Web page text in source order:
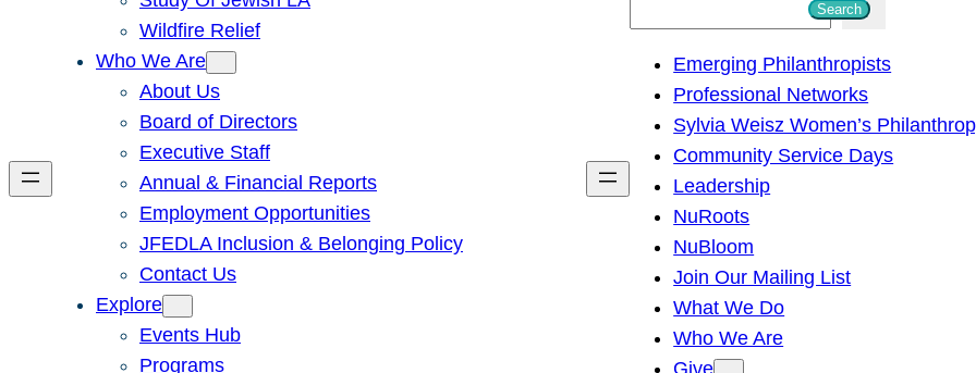
Wildfire Relief
Who We Are
About Us
Board of Directors
Executive Staff
Annual & Financial Reports
Employment Opportunities
JFEDLA Inclusion & Belonging Policy
Contact Us
Explore
Events Hub
Programs
h
Search
Emerging Philanthropists
Professional Networks
Sylvia Weisz Women’s
Community Service Days
Leadership
NuRoots
NuBloom
Join Our Mailing List
What We Do
Who We Are
Give